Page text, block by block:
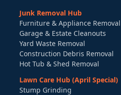
Junk Removal Hub
Furniture & Appliance Removal
Garage & Estate Cleanouts
Yard Waste Removal
Construction Debris Removal
Hot Tub & Shed Removal
Lawn Care Hub (April Special)
Stump Grinding